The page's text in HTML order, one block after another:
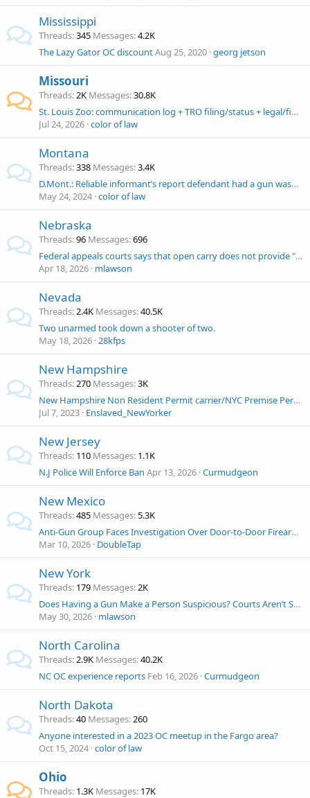
Mississippi
Threads 345 Messages 4.2K
The Lazy Gator OC discountAug 25, 2020 georg jetson
Missouri
Threads 2K Messages 30.8K
St. Louis Zoo: communication log + TRO filing/status + legal/financial help needed
Jul 24, 2026 color of law
Montana
Threads 338 Messages 3.4K
D.Mont.: Reliable informant’s report defendant had a gun wasn’t RS because this is an open carry state. John Wesley Hall, Esq. Fourth Amendment .com
May 24, 2024 color of law
Nebraska
Threads 96 Messages 696
Federal appeals courts says that open carry does not provide "reasonable suspicion"
Apr 18, 2026 mlawson
Nevada
Threads 2.4K Messages 40.5K
Two unarmed took down a shooter of two.
May 18, 2026 28kfps
New Hampshire
Threads 270 Messages 3K
New Hampshire Non Resident Permit carrier/NYC Premise Permit carrier and at renewal was denied.
Jul 7, 2023 Enslaved_NewYorker
New Jersey
Threads 110 Messages 1.1K
N.J Police Will Enforce Ban Apr 13, 2026 Curmudgeon
New Mexico
Threads 485 Messages 5.3K
Anti-Gun Group Faces Investigation Over Door-to-Door Firearms Buyback Drive
Mar 10, 2026 DoubleTap
New York
Threads 179 Messages 2K
Does Having a Gun Make a Person Suspicious? Courts Aren’t Sure Now. NYT H/T John Wesley Hall
May 30, 2026 mlawson
North Carolina
Threads 2.9K Messages 40.2K
NC OC experience reports Feb 16, 2026 Curmudgeon
North Dakota
Threads 40 Messages 260
Anyone interested in a 2023 OC meetup in the Fargo area?
Oct 15, 2024 color of law
Ohio
Threads 1.3K Messages 17K